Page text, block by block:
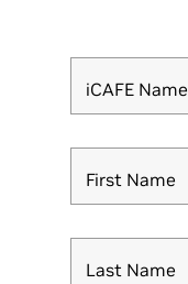
iCAFE Name
First Name
Last Name